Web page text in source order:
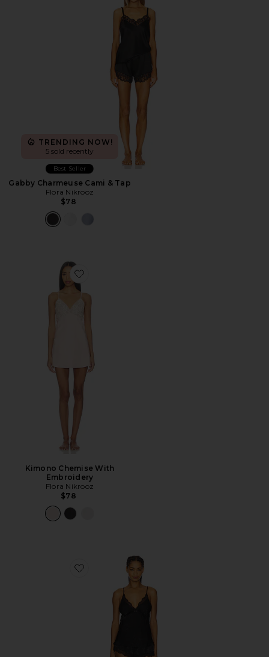
TRENDING NOW!
5 sold recently
Best Seller
Gabby Charmeuse Cami & Tap
Flora Nikrooz
$78
Favorite Kimono Chemise With Embroidery
Kimono Chemise With
Embroidery
Flora Nikrooz
$78
Favorite Madelyn Sueded Charm Cami Set